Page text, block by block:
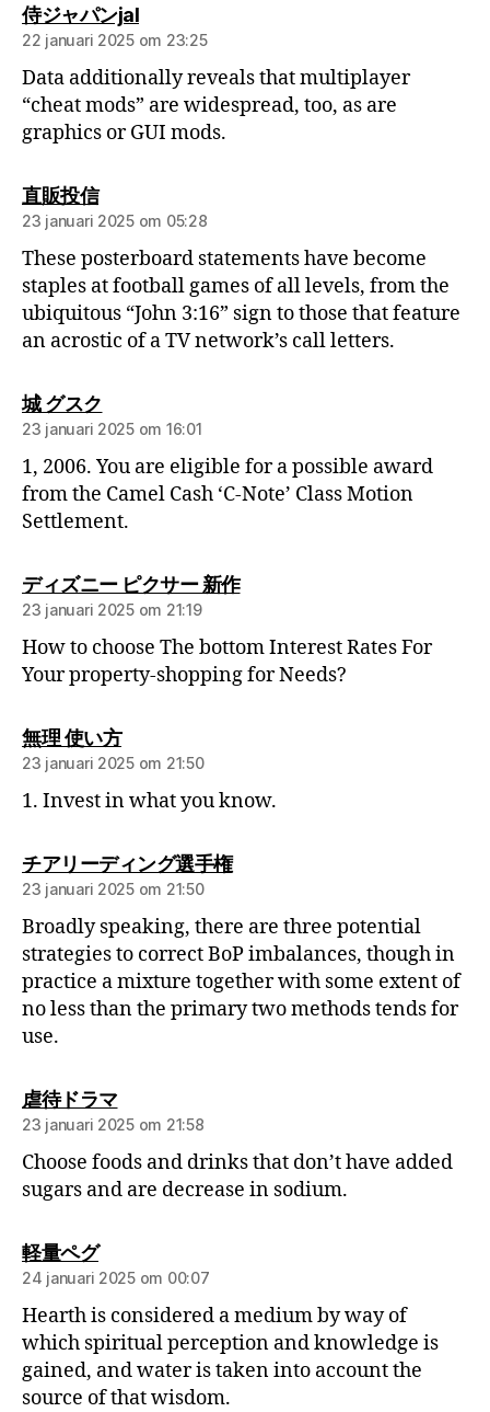
侍ジャパンjal
22 januari 2025 om 23:25
Data additionally reveals that multiplayer
“cheat mods” are widespread, too, as are
graphics or GUI mods.
直販投信
23 januari 2025 om 05:28
These posterboard statements have become
staples at football games of all levels, from the
ubiquitous “John 3:16” sign to those that feature
an acrostic of a TV network’s call letters.
城 グスク
23 januari 2025 om 16:01
1, 2006. You are eligible for a possible award
from the Camel Cash ‘C-Note’ Class Motion
Settlement.
ディズニー ピクサー 新作
23 januari 2025 om 21:19
How to choose The bottom Interest Rates For
Your property-shopping for Needs?
無理 使い方
23 januari 2025 om 21:50
1. Invest in what you know.
チアリーディング選手権
23 januari 2025 om 21:50
Broadly speaking, there are three potential
strategies to correct BoP imbalances, though in
practice a mixture together with some extent of
no less than the primary two methods tends for
use.
虐待ドラマ
23 januari 2025 om 21:58
Choose foods and drinks that don’t have added
sugars and are decrease in sodium.
軽量ペグ
24 januari 2025 om 00:07
Hearth is considered a medium by way of
which spiritual perception and knowledge is
gained, and water is taken into account the
source of that wisdom.